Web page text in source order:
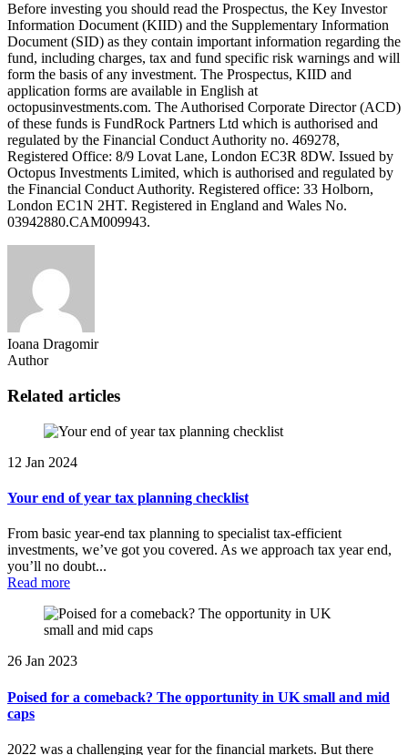
Before investing you should read the Prospectus, the Key Investor
Information Document (KIID) and the Supplementary Information
Document (SID) as they contain important information regarding the
fund, including charges, tax and fund specific risk warnings and will
form the basis of any investment. The Prospectus, KIID and
application forms are available in English at
octopusinvestments.com. The Authorised Corporate Director (ACD)
of these funds is FundRock Partners Ltd which is authorised and
regulated by the Financial Conduct Authority no. 469278,
Registered Office: 8/9 Lovat Lane, London EC3R 8DW. Issued by
Octopus Investments Limited, which is authorised and regulated by
the Financial Conduct Authority. Registered office: 33 Holborn,
London EC1N 2HT. Registered in England and Wales No.
03942880.CAM009943.
Ioana Dragomir
Author
Related articles
12 Jan 2024
Your end of year tax planning checklist
From basic year-end tax planning to specialist tax-efficient
investments, we’ve got you covered. As we approach tax year end,
you’ll no doubt...
Read more
26 Jan 2023
Poised for a comeback? The opportunity in UK small and mid
caps
2022 was a challenging year for the financial markets. But there